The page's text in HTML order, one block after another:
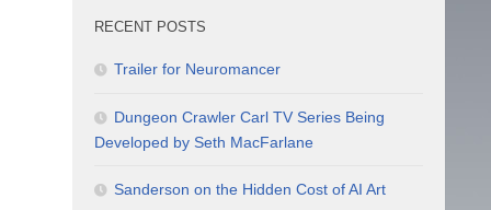
RECENT POSTS
Trailer for Neuromancer
Dungeon Crawler Carl TV Series Being
Developed by Seth MacFarlane
Sanderson on the Hidden Cost of AI Art